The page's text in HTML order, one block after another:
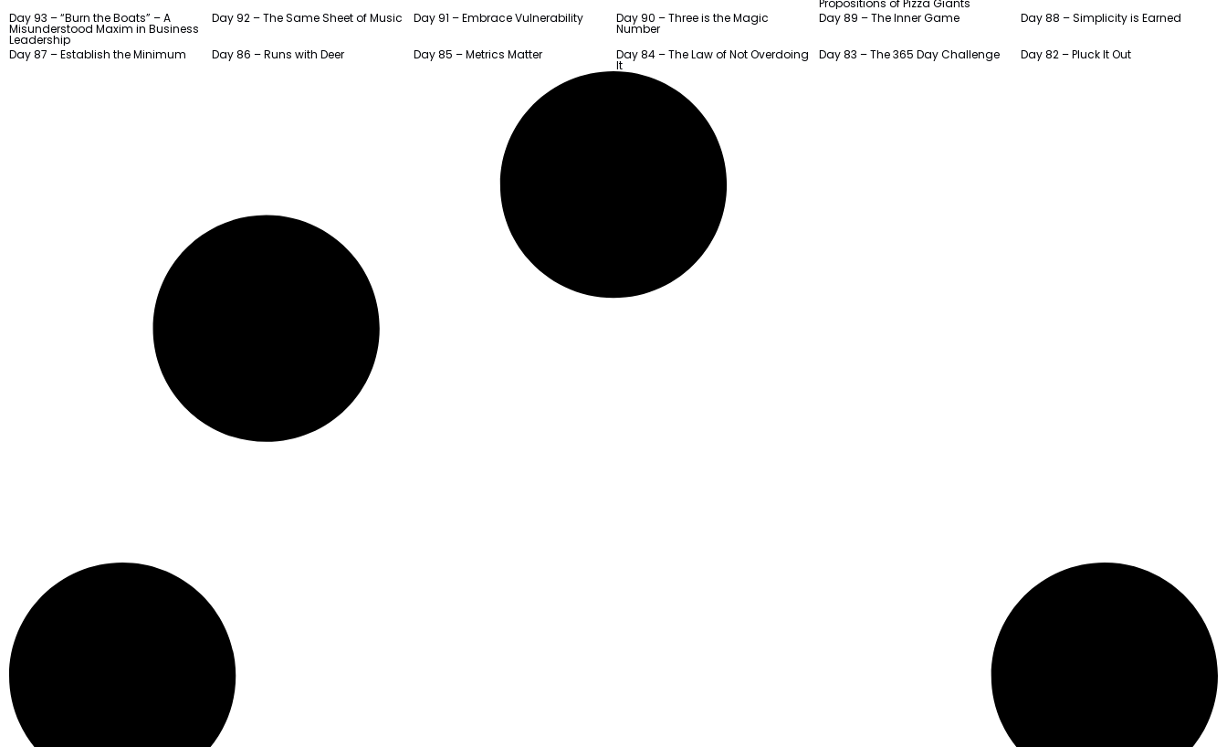
Propositions of Pizza Giants
Day 93 – “Burn the Boats” – A
Misunderstood Maxim in Business
Leadership
Day 92 – The Same Sheet of Music Day 91 – Embrace Vulnerability Day 90 – Three is the Magic
Number
Day 89 – The Inner Game Day 88 – Simplicity is Earned
Day 87 – Establish the Minimum Day 86 – Runs with Deer Day 85 – Metrics Matter Day 84 – The Law of Not Overdoing
It
Day 83 – The 365 Day Challenge Day 82 – Pluck It Out